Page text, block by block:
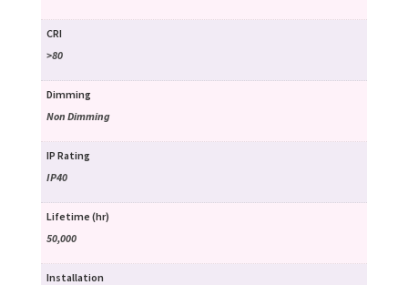
CRI
>80
Dimming
Non Dimming
IP Rating
IP40
Lifetime (hr)
50,000
Installation